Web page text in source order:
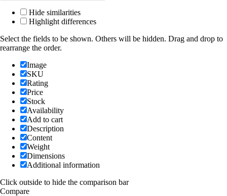
Hide similarities
Highlight differences
Select the fields to be shown. Others will be hidden. Drag and drop to
rearrange the order.
Image
SKU
Rating
Price
Stock
Availability
Add to cart
Description
Content
Weight
Dimensions
Additional information
Click outside to hide the comparison bar
Compare